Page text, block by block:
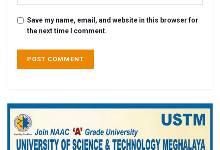
Save my name, email, and website in this browser for
the next time I comment.